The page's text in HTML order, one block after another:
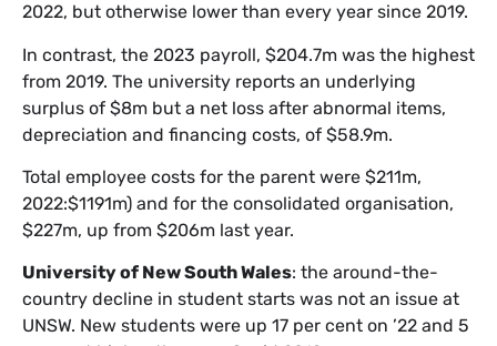
2022, but otherwise lower than every year since 2019.
In contrast, the 2023 payroll, $204.7m was the highest
from 2019. The university reports an underlying
surplus of $8m but a net loss after abnormal items,
depreciation and financing costs, of $58.9m.
Total employee costs for the parent were $211m,
2022:$1191m) and for the consolidated organisation,
$227m, up from $206m last year.
University of New South Wales: the around-the-
country decline in student starts was not an issue at
UNSW. New students were up 17 per cent on ’22 and 5